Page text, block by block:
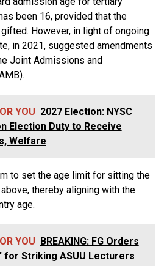
been 16, provided that the
However, in light of ongoing
in 2021, suggested amendments
Joint Admissions and
YOU 2027 Election: NYSC
Election Duty to Receive
Welfare
to set the age limit for sitting the
thereby aligning with the
age.
YOU BREAKING: FG Orders
for Striking ASUU Lecturers